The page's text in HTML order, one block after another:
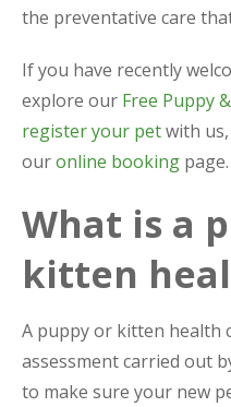
the preventative care
If you have recently
explore our Free Puppy
register your petwith
ouronline booking page.
What is a
kitten
A puppy or kitten health
assessment carried out
to make sure your new